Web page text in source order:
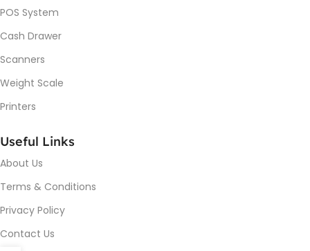
POS System
Cash Drawer
Scanners
Weight Scale
Printers
Useful Links
About Us
Terms & Conditions
Privacy Policy
Contact Us